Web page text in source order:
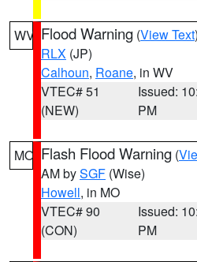
WV Flood Warning (View Text
RLX (JP)
Calhoun, Roane, in WV
VTEC# 51
(NEW)
Issued:
PM
MO Flash Flood Warning (
AM bySGF (Wise)
Howell, in MO
VTEC# 90
(CON)
Issued:
PM